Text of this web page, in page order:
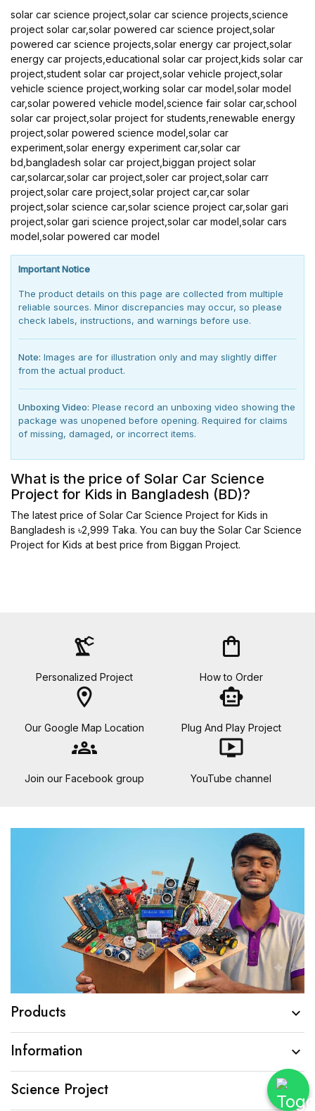
solar car science project,solar car science projects,science
project solar car,solar powered car science project,solar
powered car science projects,solar energy car project,solar
energy car projects,educational solar car project,kids solar car
project,student solar car project,solar vehicle project,solar
vehicle science project,working solar car model,solar model
car,solar powered vehicle model,science fair solar car,school
solar car project,solar project for students,renewable energy
project,solar powered science model,solar car
experiment,solar energy experiment car,solar car
bd,bangladesh solar car project,biggan project solar
car,solarcar,solar car project,soler car project,solar carr
project,solar care project,solar project car,car solar
project,solar science car,solar science project car,solar gari
project,solar gari science project,solar car model,solar cars
model,solar powered car model
Important Notice
The product details on this page are collected from multiple
reliable sources. Minor discrepancies may occur, so please
check labels, instructions, and warnings before use.
Note: Images are for illustration only and may slightly differ
from the actual product.
Unboxing Video: Please record an unboxing video showing the
package was unopened before opening. Required for claims
of missing, damaged, or incorrect items.
What is the price of Solar Car Science
Project for Kids in Bangladesh (BD)?
The latest price of Solar Car Science Project for Kids in
Bangladesh is ৳2,999 Taka. You can buy the Solar Car Science
Project for Kids at best price from Biggan Project.
precision_manufacturing
Personalized Project
shopping_bag
How to Order
location_on
Our Google Map Location
smart_toy
Plug And Play Project
groups
Join our Facebook group
ondemand_video
YouTube channel
Products 
Information 
Science Project